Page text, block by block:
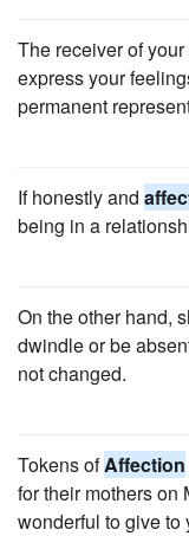
The receiver of your
express your
permanent
If honestly and
being in a
On the other hand,
dwindle or be
not changed.
Tokens ofAffection
for their mothers on
wonderful to give to